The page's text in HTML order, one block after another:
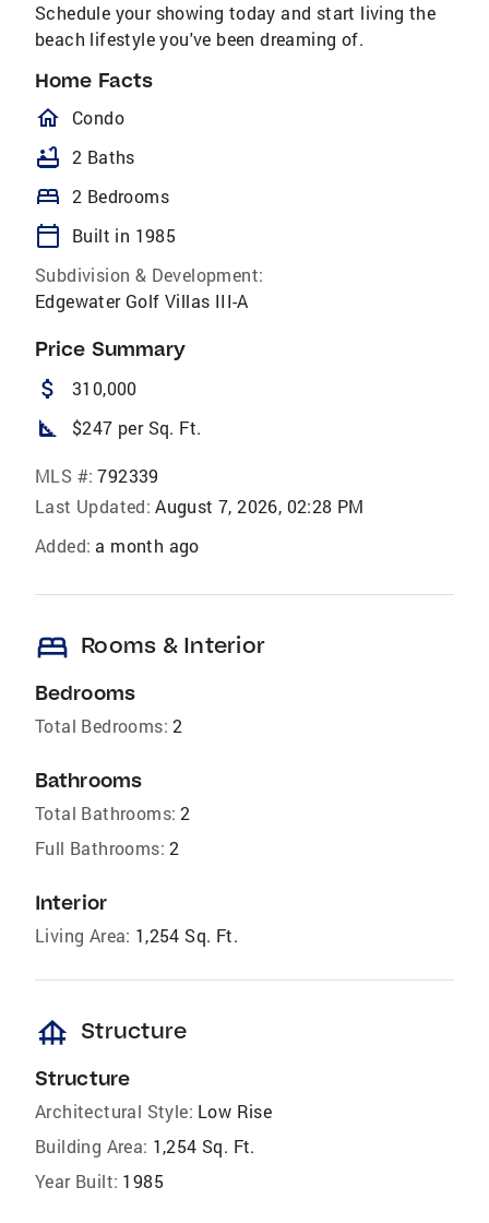
Schedule your showing today and start living the
beach lifestyle you've been dreaming of.
Home Facts
homeOutlined
Condo
bathtub 2 Baths
bed 2 Bedrooms
calendar_today
Built in 1985
Subdivision & Development:
Edgewater Golf Villas III-A
Price Summary
attach_money 310,000
square_foot $247 per Sq. Ft.
MLS #: 792339
Last Updated: August 7, 2026, 02:28 PM
Added: a month ago
bed Rooms & Interior
Bedrooms
Total Bedrooms: 2
Bathrooms
Total Bathrooms: 2
Full Bathrooms: 2
Interior
Living Area: 1,254 Sq. Ft.
foundation Structure
Structure
Architectural Style: Low Rise
Building Area: 1,254 Sq. Ft.
Year Built: 1985